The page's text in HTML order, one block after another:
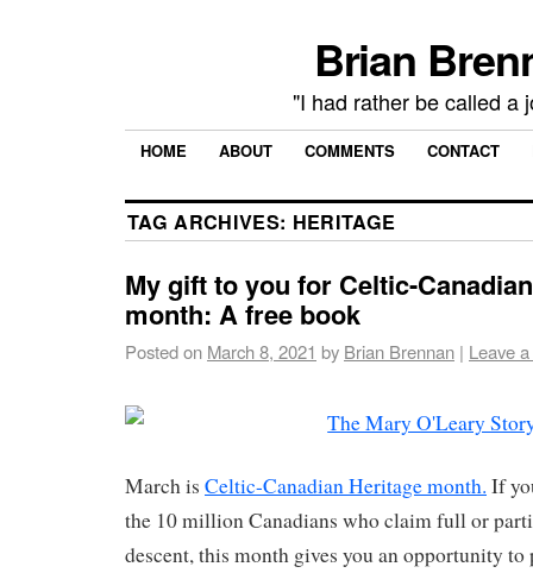
Brian
"I had rather be called a
HOME ABOUT COMMENTS CONTACT
TAG ARCHIVES: HERITAGE
My gift to you for Celtic-
month: A free book
Posted on March 8, 2021 by Brian Brennan | Leave
March is Celtic-Canadian Heritage month. If
the 10 million Canadians who claim full or
descent, this month gives you an opportunity